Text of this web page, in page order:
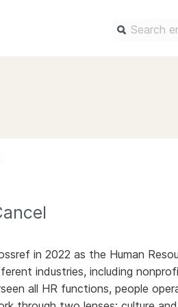
programs
citation
program
in 2022 as the Human
industries, including
all HR functions, people